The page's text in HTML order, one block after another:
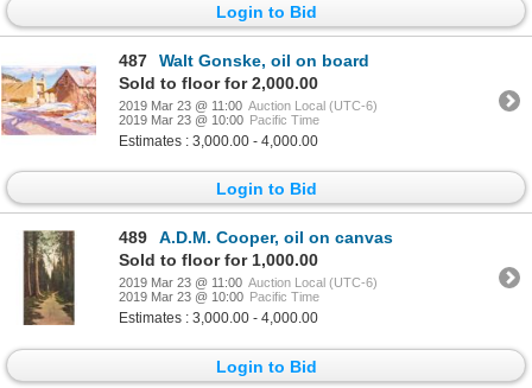
Login to Bid
487
Walt Gonske, oil on board
Sold to floor for 2,000.00
2019 Mar 23 @ 11:00 Auction Local (UTC-6)
2019 Mar 23 @ 10:00 Pacific Time
Estimates : 3,000.00 - 4,000.00
Login to Bid
489
A.D.M. Cooper, oil on canvas
Sold to floor for 1,000.00
2019 Mar 23 @ 11:00 Auction Local (UTC-6)
2019 Mar 23 @ 10:00 Pacific Time
Estimates : 3,000.00 - 4,000.00
Login to Bid